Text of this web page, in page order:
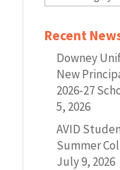
Recent
Downey
New
2026-27
5, 2026
AVID
Summer
July 9, 2026